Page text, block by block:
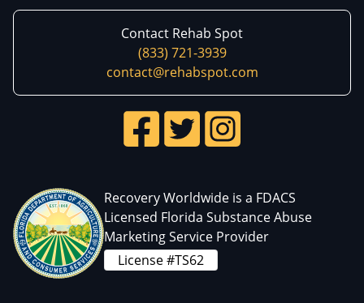
Contact Rehab Spot
(833) 721-3939
contact@rehabspot.com
Recovery Worldwide is a FDACS
Licensed Florida Substance Abuse
Marketing Service Provider
License #TS62